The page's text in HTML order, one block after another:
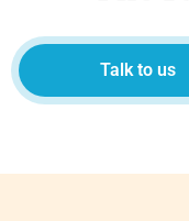
Talk to us